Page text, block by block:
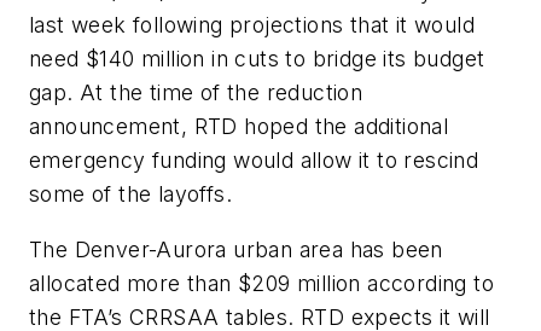
last week following projections that it would
need $140 million in cuts to bridge its budget
gap. At the time of the reduction
announcement, RTD hoped the additional
emergency funding would allow it to rescind
some of the layoffs.
The Denver-Aurora urban area has been
allocated more than $209 million according to
the FTA’s CRRSAA tables. RTD expects it will